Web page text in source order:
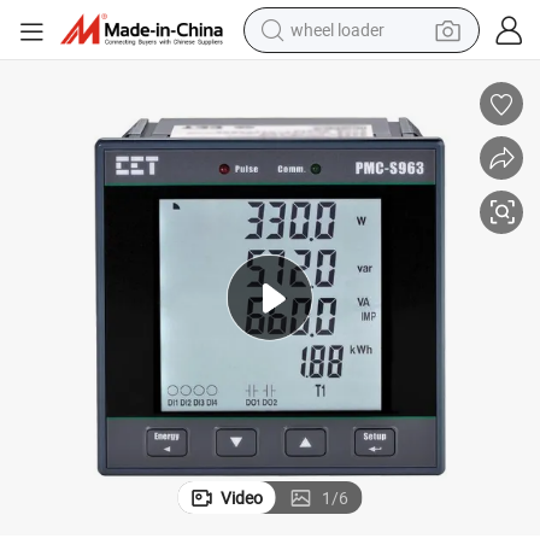
wheel loader
running shoe
dirt bike
perfume
crawler excavator
alloy wheel
tote bag
Video 1/6